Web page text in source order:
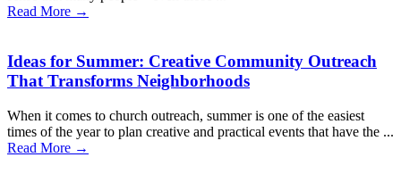
Read More →
Ideas for Summer: Creative Community Outreach
That Transforms Neighborhoods
When it comes to church outreach, summer is one of the easiest
times of the year to plan creative and practical events that have the ...
Read More →